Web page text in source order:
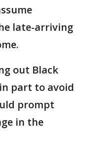
late-arriving
out Black
part to avoid
prompt
in the